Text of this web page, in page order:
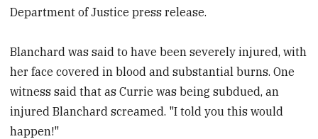
Department of Justice press release.
Blanchard was said to have been severely injured, with
her face covered in blood and substantial burns. One
witness said that as Currie was being subdued, an
injured Blanchard screamed. "I told you this would
happen!"